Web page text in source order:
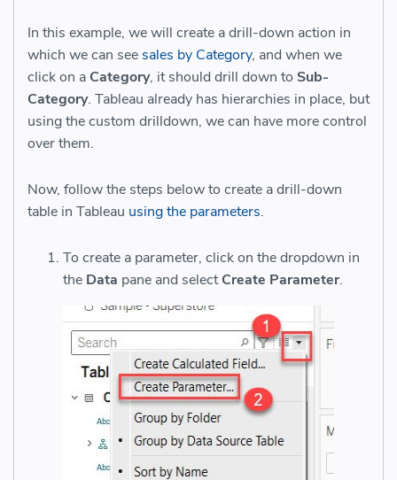
In this example, we will create a drill-down action in
which we can seesales by Category, and when we
click on a Category, it should drill down to Sub-
Category. Tableau already has hierarchies in place, but
using the custom drilldown, we can have more control
over them.
Now, follow the steps below to create a drill-down
table in Tableau using the parameters.
To create a parameter, click on the dropdown in
the Data pane and selectCreate Parameter.